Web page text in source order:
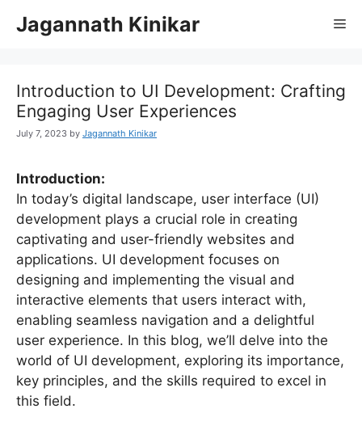
Jagannath Kinikar
Introduction to UI Development: Crafting
Engaging User Experiences
July 7, 2023 by Jagannath Kinikar
Introduction:
In today’s digital landscape, user interface (UI)
development plays a crucial role in creating
captivating and user-friendly websites and
applications. UI development focuses on
designing and implementing the visual and
interactive elements that users interact with,
enabling seamless navigation and a delightful
user experience. In this blog, we’ll delve into the
world of UI development, exploring its importance,
key principles, and the skills required to excel in
this field.